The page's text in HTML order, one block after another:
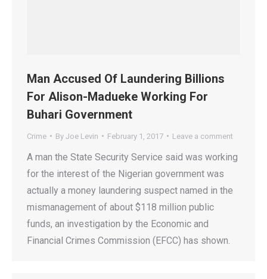
Man Accused Of Laundering Billions
For Alison-Madueke Working For
Buhari Government
Crime By Joe Levin February 1, 2017 Leave a comment
A man the State Security Service said was working
for the interest of the Nigerian government was
actually a money laundering suspect named in the
mismanagement of about $118 million public
funds, an investigation by the Economic and
Financial Crimes Commission (EFCC) has shown.